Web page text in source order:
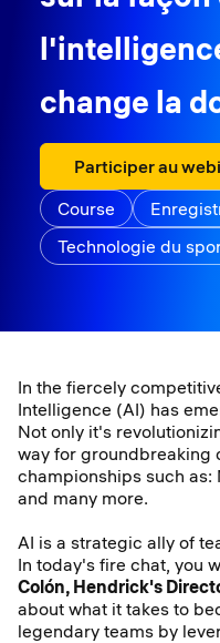
change la
Participer au
Course
Technologie du
In the fiercely
Intelligence (AI) has
Not only it's
way for groundbreaking
championships such as:
and many more.
AI is a strategic ally of
In today's fire chat, you
Colón, Hendrick's
about what it takes to
legendary teams by